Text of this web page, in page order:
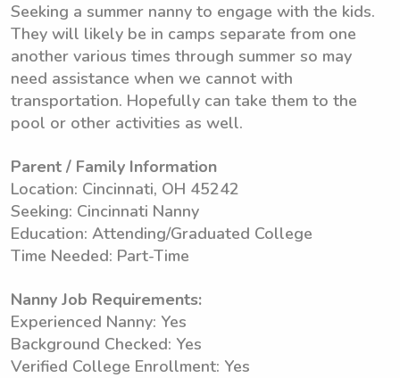
Seeking a summer nanny to engage with the kids.
They will likely be in camps separate from one
another various times through summer so may
need assistance when we cannot with
transportation. Hopefully can take them to the
pool or other activities as well.
Parent / Family Information
Location: Cincinnati, OH 45242
Seeking: Cincinnati Nanny
Education: Attending/Graduated College
Time Needed: Part-Time
Nanny Job Requirements:
Experienced Nanny: Yes
Background Checked: Yes
Verified College Enrollment: Yes